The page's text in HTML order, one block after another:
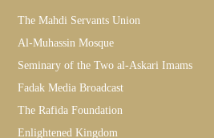
The Mahdi Servants Union
Al-Muhassin Mosque
Seminary of the Two al-Askari Imams
Fadak Media Broadcast
The Rafida Foundation
Enlightened Kingdom